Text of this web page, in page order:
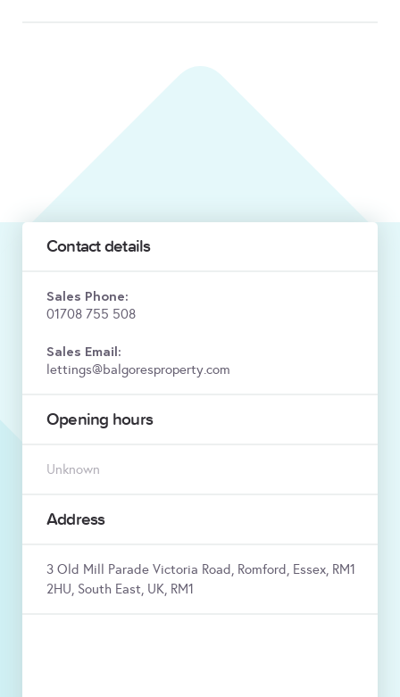
Contact details
Sales Phone:
01708 755 508
Sales Email:
lettings@balgoresproperty.com
Opening hours
Unknown
Address
3 Old Mill Parade Victoria Road, Romford, Essex, RM1
2HU, South East, UK, RM1